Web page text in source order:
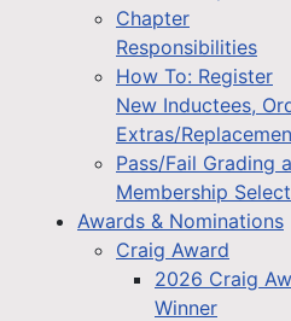
Chapter
Responsibilities
How To: Register
New Inductees,
Extras/
Pass/Fail Grading
Membership
Awards & Nominations
Craig Award
2026 Craig
Winner